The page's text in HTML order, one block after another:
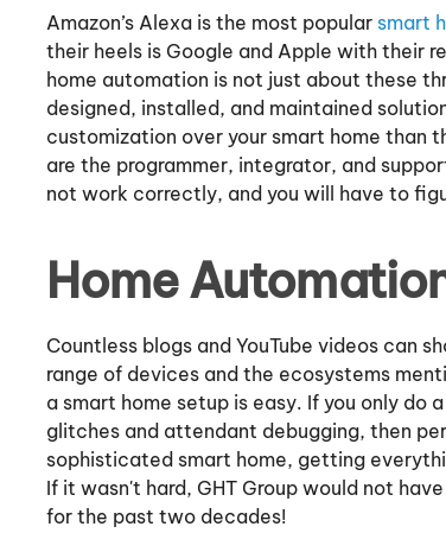
Amazon’s Alexa is the most popular smart
their heels is Google and Apple with their
home automation is not just about these
designed, installed, and maintained
customization over your smart home than
are the programmer, integrator, and
not work correctly, and you will have to
Home
Countless blogs and YouTube videos can
range of devices and the ecosystems
a smart home setup is easy. If you only do
glitches and attendant debugging, then
sophisticated smart home, getting
If it wasn't hard, GHT Group would not
for the past two decades!